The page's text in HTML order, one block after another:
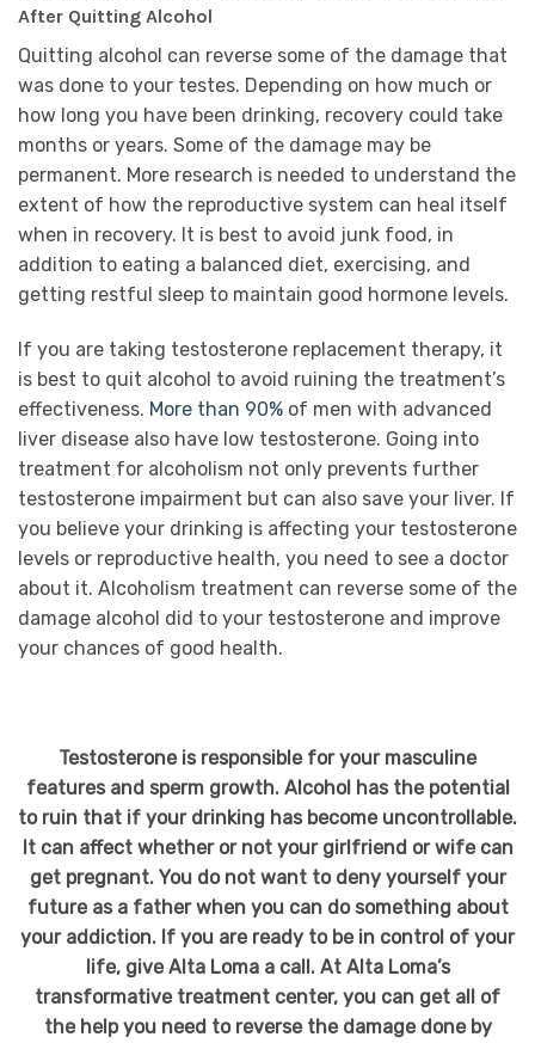
After Quitting Alcohol
Quitting alcohol can reverse some of the damage that
was done to your testes. Depending on how much or
how long you have been drinking, recovery could take
months or years. Some of the damage may be
permanent. More research is needed to understand the
extent of how the reproductive system can heal itself
when in recovery. It is best to avoid junk food, in
addition to eating a balanced diet, exercising, and
getting restful sleep to maintain good hormone levels.
If you are taking testosterone replacement therapy, it
is best to quit alcohol to avoid ruining the treatment’s
effectiveness. More than 90% of men with advanced
liver disease also have low testosterone. Going into
treatment for alcoholism not only prevents further
testosterone impairment but can also save your liver. If
you believe your drinking is affecting your testosterone
levels or reproductive health, you need to see a doctor
about it. Alcoholism treatment can reverse some of the
damage alcohol did to your testosterone and improve
your chances of good health.
Testosterone is responsible for your masculine
features and sperm growth. Alcohol has the potential
to ruin that if your drinking has become uncontrollable.
It can affect whether or not your girlfriend or wife can
get pregnant. You do not want to deny yourself your
future as a father when you can do something about
your addiction. If you are ready to be in control of your
life, give Alta Loma a call. At Alta Loma’s
transformative treatment center, you can get all of
the help you need to reverse the damage done by